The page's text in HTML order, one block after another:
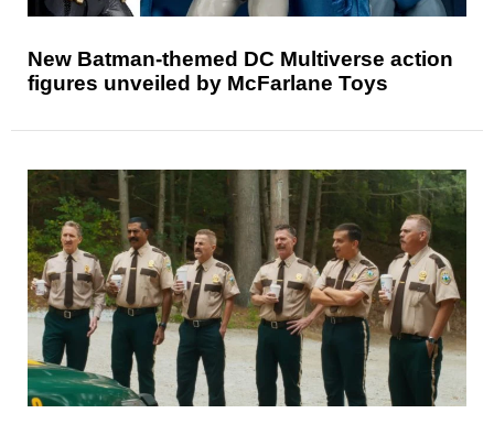
New Batman-themed DC Multiverse action
figures unveiled by McFarlane Toys